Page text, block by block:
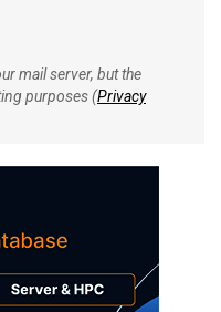
mail server, but the
purposes (Privacy